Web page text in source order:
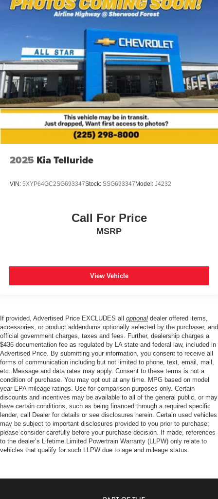
2025 Kia Telluride
VIN: 5XYP64GC2SG693347Stock: SSG693347 Model: J4232
Call For Price
MSRP
View Vehicle
If provided, Advertised Price EXCLUDES all optional dealer offered items,
accessories, or product addendums optionally selected by the purchaser, and
official government charges, taxes and fees. Further, dealership charges a
$436 documentation fee as regulated by LA state and federal law, included in
Advertised Price. By submitting your information, you consent to receive all
forms of communication including but not limited to phone, text, email, mail,
etc. Message and data rates may apply. Consent to these terms is not a
condition of purchase. You may opt out at any time. MPG based on model
year EPA mileage ratings. Use for comparison purposes only. Certain
discounts and incentives may be available to all of the general public, or may
have certain conditions, such as being financed through a required specific
lender, call Dealer for details or see disclosures herein. Certain used vehicles
may be subject to important disclosures provided to you prior to purchase;
please consider carefully before your purchase decision. If made, references
to the dealer’s Lifetime Limited Powertrain Warranty (LLPW) only relate to
vehicles that qualify for such LLPW due to age and mileage status.